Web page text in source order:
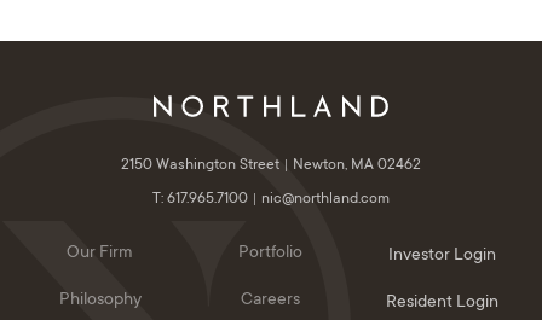
2150 Washington Street
Newton, MA 02462
T: 617.965.7100
nic@northland.com
Our Firm
Philosophy
Portfolio
Careers
Investor Login
Resident Login